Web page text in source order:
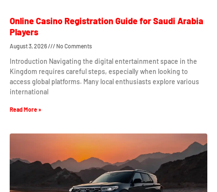
Online Casino Registration Guide for Saudi Arabia
Players
August 3, 2026 No Comments
Introduction Navigating the digital entertainment space in the
Kingdom requires careful steps, especially when looking to
access global platforms. Many local enthusiasts explore various
international
Read More »